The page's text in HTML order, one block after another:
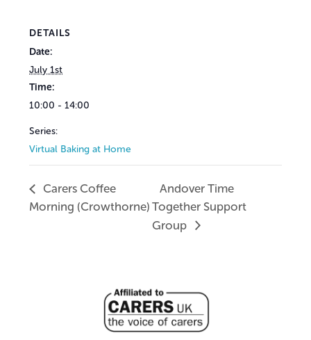
DETAILS
Date:
July 1st
Time:
10:00 - 14:00
Series:
Virtual Baking at Home
Carers Coffee
Morning (Crowthorne)
Andover Time
Together Support
Group